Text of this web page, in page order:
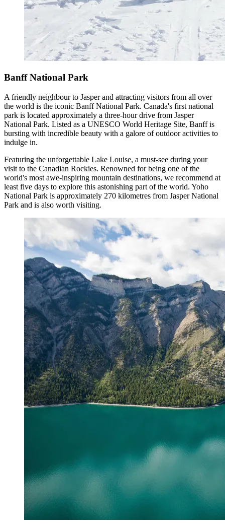
Banff National Park
A friendly neighbour to Jasper and attracting visitors from all over
the world is the iconic Banff National Park. Canada's first national
park is located approximately a three-hour drive from Jasper
National Park. Listed as a UNESCO World Heritage Site, Banff is
bursting with incredible beauty with a galore of outdoor activities to
indulge in.
Featuring the unforgettable Lake Louise, a must-see during your
visit to the Canadian Rockies. Renowned for being one of the
world's most awe-inspiring mountain destinations, we recommend at
least five days to explore this astonishing part of the world. Yoho
National Park is approximately 270 kilometres from Jasper National
Park and is also worth visiting.